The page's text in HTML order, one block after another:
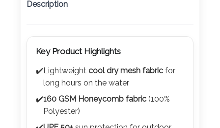
Description
Key Product Highlights
✔️ Lightweight cool dry mesh fabric for
long hours on the water
✔️160 GSM Honeycomb fabric (100%
Polyester)